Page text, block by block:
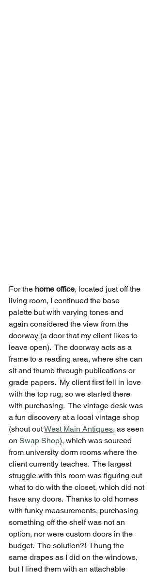
For the home office, located just off the
living room, I continued the base
palette but with varying tones and
again considered the view from the
doorway (a door that my client likes to
leave open).  The doorway acts as a
frame to a reading area, where she can
sit and thumb through publications or
grade papers.  My client first fell in love
with the top rug, so we started there
with purchasing.  The vintage desk was
a fun discovery at a local vintage shop
(shout out West Main Antiques, as seen
on Swap Shop), which was sourced
from university dorm rooms where the
client currently teaches.  The largest
struggle with this room was figuring out
what to do with the closet, which did not
have any doors.  Thanks to old homes
with funky measurements, purchasing
something off the shelf was not an
option, nor were custom doors in the
budget.  The solution?!  I hung the
same drapes as I did on the windows,
but I lined them with an attachable